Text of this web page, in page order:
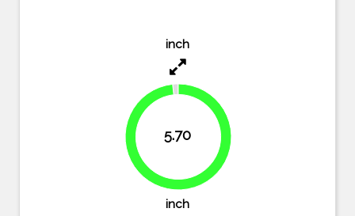
inch
5.70
98.3%
inch